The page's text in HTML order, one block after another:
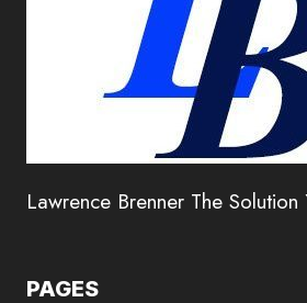
Lawrence Brenner The
PAGES